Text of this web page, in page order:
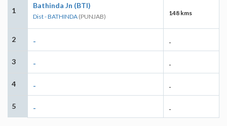
1
Bathinda Jn (BTI)
Dist - BATHINDA (PUNJAB) 148 kms
2 - -
3 - -
4 - -
5 - -